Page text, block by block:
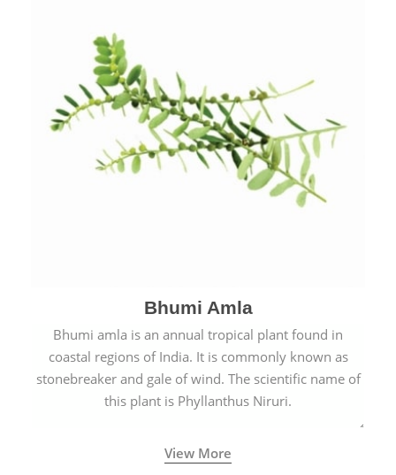
Bhumi Amla
Bhumi amla is an annual tropical plant found in
coastal regions of India. It is commonly known as
stonebreaker and gale of wind. The scientific name of
this plant is Phyllanthus Niruri.
View More